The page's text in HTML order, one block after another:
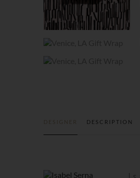
DESIGNER DESCRIPTION